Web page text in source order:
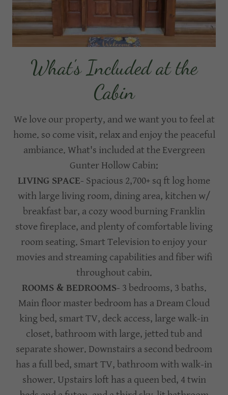
What's Included at the
Cabin
We love our property, and we want you to feel at
home. so come visit, relax and enjoy the peaceful
ambiance. What's included at the Evergreen
Gunter Hollow Cabin:
LIVING SPACE- Spacious 2,700+ sq ft log home
with large living room, dining area, kitchen w/
breakfast bar, a cozy wood burning Franklin
stove fireplace, and plenty of comfortable living
room seating. Smart Television to enjoy your
movies and streaming capabilities and fiber wifi
throughout cabin.
ROOMS & BEDROOMS- 3 bedrooms, 3 baths.
Main floor master bedroom has a Dream Cloud
king bed, smart TV, deck access, large walk-in
closet, bathroom with large, jetted tub and
separate shower. Downstairs a second bedroom
has a full bed, smart TV, bathroom with walk-in
shower. Upstairs loft has a queen bed, 4 twin